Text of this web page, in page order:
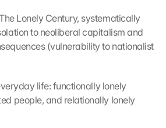
The Lonely Century, systematically
to neoliberal capitalism and
(vulnerability to nationalist
everyday life: functionally lonely
people, and relationally lonely